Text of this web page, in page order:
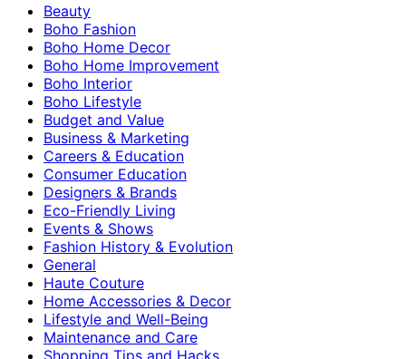
Beauty
Boho Fashion
Boho Home Decor
Boho Home Improvement
Boho Interior
Boho Lifestyle
Budget and Value
Business & Marketing
Careers & Education
Consumer Education
Designers & Brands
Eco-Friendly Living
Events & Shows
Fashion History & Evolution
General
Haute Couture
Home Accessories & Decor
Lifestyle and Well-Being
Maintenance and Care
Shopping Tips and Hacks